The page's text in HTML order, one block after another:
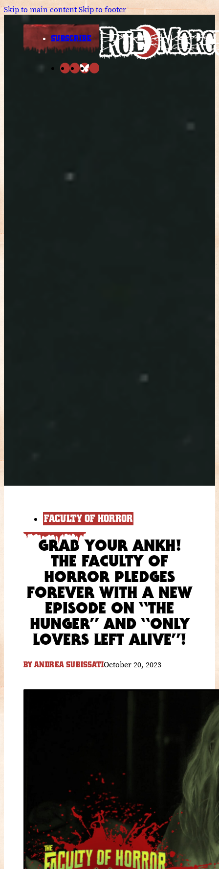
Skip to main contentSkip to footer
SUBSCRIBE
FACULTY OF HORROR
GRAB YOUR ANKH!
THE FACULTY OF
HORROR PLEDGES
FOREVER WITH A NEW
EPISODE ON “THE
HUNGER” AND “ONLY
LOVERS LEFT ALIVE”!
BY ANDREA SUBISSATIOctober 20, 2023